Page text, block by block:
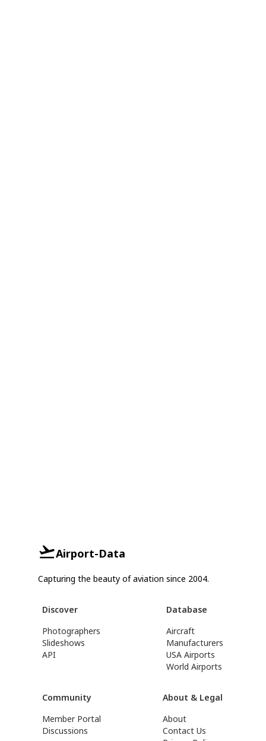
Airport-Data
Capturing the beauty of aviation since 2004.
Discover
Photographers
Slideshows
API
Database
Aircraft
Manufacturers
USA Airports
World Airports
Community
Member Portal
Discussions
About & Legal
About
Contact Us